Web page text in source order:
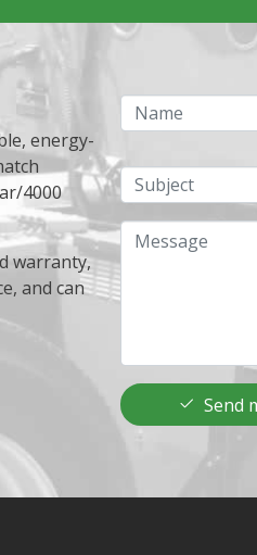
energy-
4000
warranty,
and can
Name
Subject
Message
Send